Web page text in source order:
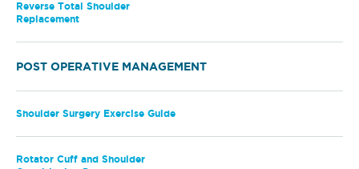
Reverse Total Shoulder
Replacement
POST OPERATIVE MANAGEMENT
Shoulder Surgery Exercise Guide
Rotator Cuff and Shoulder